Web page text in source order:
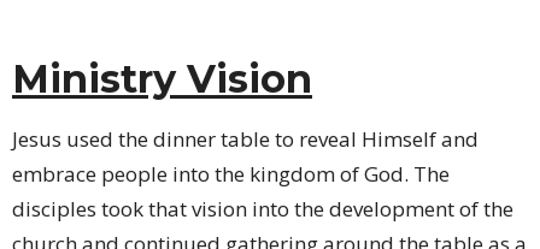
Ministry Vision
Jesus used the dinner table to reveal Himself and
embrace people into the kingdom of God. The
disciples took that vision into the development of the